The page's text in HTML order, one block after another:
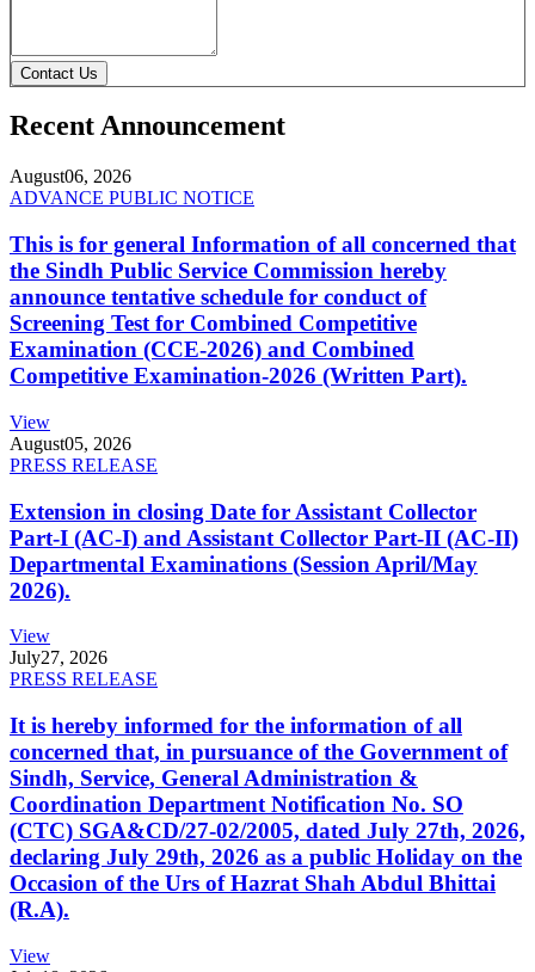
Contact Us
Recent Announcement
August06, 2026
ADVANCE PUBLIC NOTICE
This is for general Information of all concerned that
the Sindh Public Service Commission hereby
announce tentative schedule for conduct of
Screening Test for Combined Competitive
Examination (CCE-2026) and Combined
Competitive Examination-2026 (Written Part).
View
August05, 2026
PRESS RELEASE
Extension in closing Date for Assistant Collector
Part-I (AC-I) and Assistant Collector Part-II (AC-II)
Departmental Examinations (Session April/May
2026).
View
July27, 2026
PRESS RELEASE
It is hereby informed for the information of all
concerned that, in pursuance of the Government of
Sindh, Service, General Administration &
Coordination Department Notification No. SO
(CTC) SGA&CD/27-02/2005, dated July 27th, 2026,
declaring July 29th, 2026 as a public Holiday on the
Occasion of the Urs of Hazrat Shah Abdul Bhittai
(R.A).
View